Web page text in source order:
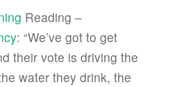
Reading –
: “We’ve got to get
their vote is driving the
water they drink, the